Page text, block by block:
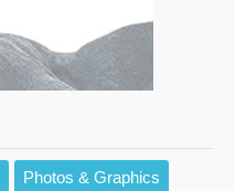
Photos & Graphics